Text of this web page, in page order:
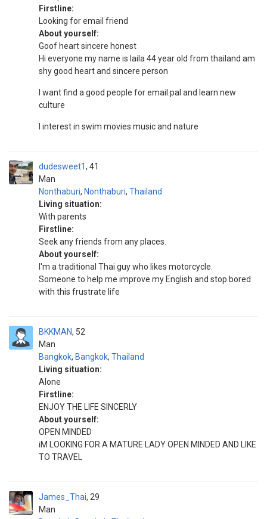
Firstline:
Looking for email friend
About yourself:
Goof heart sincere honest
Hi everyone my name is laila 44 year old from thailand am
shy good heart and sincere person
I want find a good people for email.pal and learn new
culture
I interest in swim movies music and nature
dudesweet1
Man
41
Nonthaburi, Nonthaburi, Thailand
Living situation:
With parents
Firstline:
Seek any friends from any places.
About yourself:
I'm a traditional Thai guy who likes motorcycle.
Someone to help me improve my English and stop bored
with this frustrate life
BKKMAN
Man
52
Bangkok, Bangkok, Thailand
Living situation:
Alone
Firstline:
ENJOY THE LIFE SINCERLY
About yourself:
OPEN MINDED
iM LOOKING FOR A MATURE LADY OPEN MINDED AND LIKE
TO TRAVEL
James_Thai
Man
29